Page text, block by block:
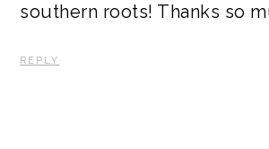
southern roots! Thanks so
REPLY